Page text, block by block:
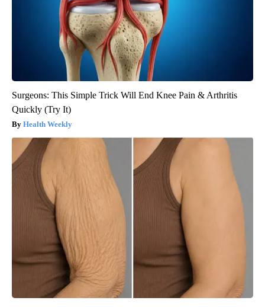
Surgeons: This Simple Trick Will End Knee Pain & Arthritis
Quickly (Try It)
Health Weekly